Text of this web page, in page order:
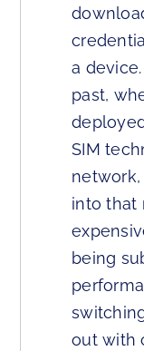
a
past,
SIM
into that
being
out with